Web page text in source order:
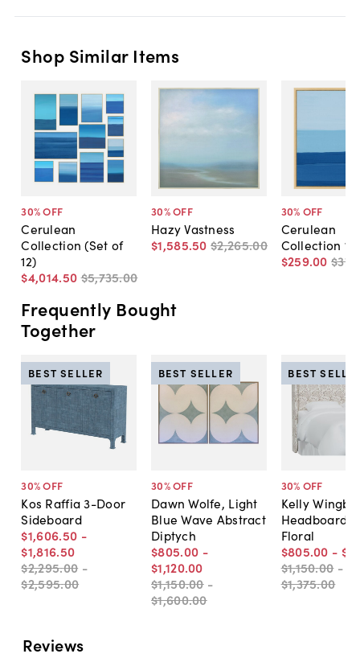
Shop Similar Items
30% OFF
Cerulean
Collection (Set of
12)
$4,014.50 $5,735.00
30% OFF
Hazy Vastness
$1,585.50 $2,265.00
30% OFF
Cerulean
Collection 12
$259.00 $370
Frequently Bought
Together
30% OFF
Kos Raffia 3-Door
Sideboard
$1,606.50 -
$1,816.50
$2,295.00 -
$2,595.00
BEST SELLER
30% OFF
Dawn Wolfe, Light
Blue Wave Abstract
Diptych
$805.00 -
$1,120.00
$1,150.00 -
$1,600.00
BEST SELLER
30% OFF
Kelly
Headboard,
Floral
$805.00 -
$1,150.00 -
$1,375.00
BEST